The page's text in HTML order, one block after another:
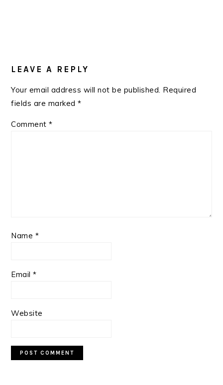
INTERACTIONS
LEAVE A REPLY
Your email address will not be published. Required
fields are marked*
Comment*
Name *
Email*
Website